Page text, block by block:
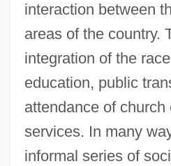
interaction between
areas of the country.
integration of the
education, public
attendance of church
services. In many
informal series of